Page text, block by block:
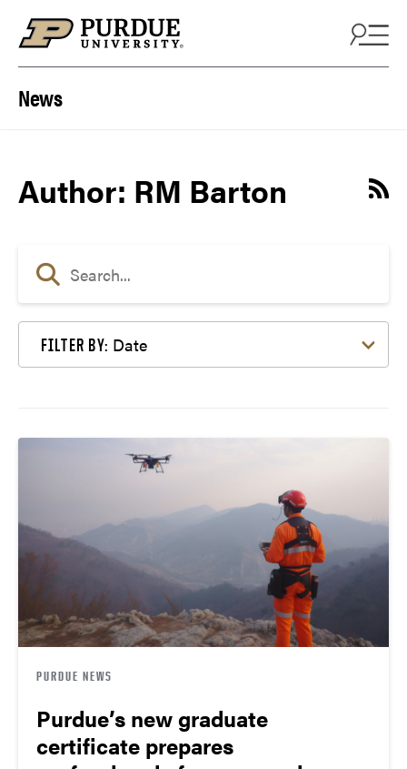
News
Author: RM Barton
FILTER BY: Date
PURDUE NEWS
Purdue’s new graduate
certificate prepares